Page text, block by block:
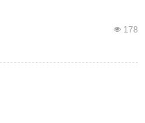
넶 178